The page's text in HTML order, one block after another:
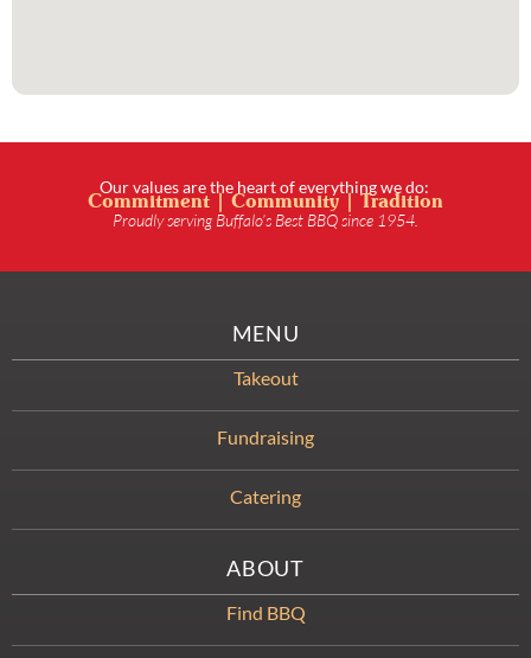
Our values are the heart of everything we do:
Commitment | Community | Tradition
Proudly serving Buffalo’s Best BBQ since 1954.
MENU
Takeout
Fundraising
Catering
ABOUT
Find BBQ